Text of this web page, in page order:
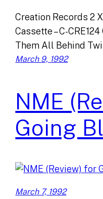
Creation Records 2
Cassette – C-CRE124
Them All Behind
March 9, 1992
NME
Going
March 7, 1992